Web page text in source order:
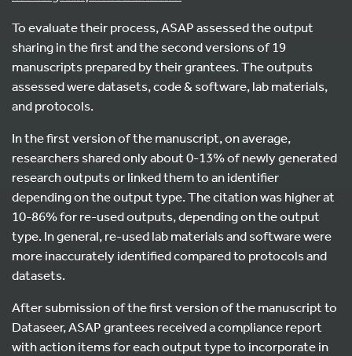
To evaluate their process, ASAP assessed the output
sharing in the first and the second versions of 19
manuscripts prepared by their grantees. The outputs
assessed were datasets, code & software, lab materials,
and protocols.
In the first version of the manuscript, on average,
researchers shared only about 0-13% of newly generated
research outputs or linked them to an identifier
depending on the output type. The citation was higher at
10-86% for re-used outputs, depending on the output
type. In general, re-used lab materials and software were
more inaccurately identified compared to protocols and
datasets.
After submission of the first version of the manuscript to
Dataseer, ASAP grantees received a compliance report
with action items for each output type to incorporate in